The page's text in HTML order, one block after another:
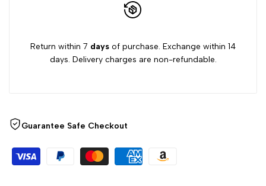
Return within 7 days of purchase. Exchange within 14
days. Delivery charges are non-refundable.
Guarantee Safe Checkout